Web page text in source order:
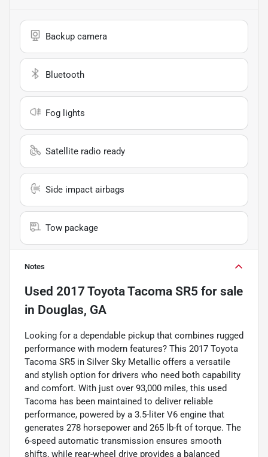
Backup camera
Bluetooth
Fog lights
Satellite radio ready
Side impact airbags
Tow package
Notes
Used 2017 Toyota Tacoma SR5 for sale
in Douglas, GA
Looking for a dependable pickup that combines rugged
performance with modern features? This 2017 Toyota
Tacoma SR5 in Silver Sky Metallic offers a versatile
and stylish option for drivers who need both capability
and comfort. With just over 93,000 miles, this used
Tacoma has been maintained to deliver reliable
performance, powered by a 3.5-liter V6 engine that
generates 278 horsepower and 265 lb-ft of torque. The
6-speed automatic transmission ensures smooth
shifts, while rear-wheel drive provides a balanced